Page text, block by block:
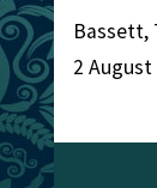
Bassett,
2